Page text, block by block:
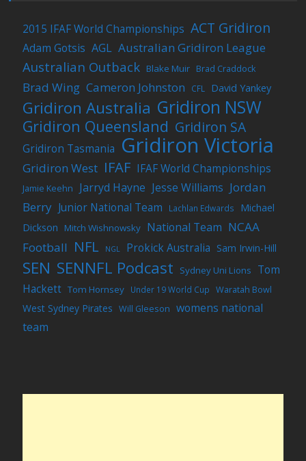
2015 IFAF World Championships ACT Gridiron
Adam Gotsis AGL Australian Gridiron League
Australian Outback Blake Muir Brad Craddock
Brad Wing Cameron Johnston CFL David Yankey
Gridiron Australia Gridiron NSW
Gridiron Queensland Gridiron SA
Gridiron Tasmania Gridiron Victoria
Gridiron West IFAF IFAF World Championships
Jamie Keehn Jarryd Hayne Jesse Williams Jordan
Berry Junior National Team Lachlan Edwards
Michael
Dickson Mitch Wishnowsky National Team NCAA
Football NFL NGL Prokick Australia Sam Irwin-Hill
SEN SENNFL Podcast Sydney Uni Lions
Tom
Hackett Tom Hornsey Under 19 World Cup Waratah Bowl
West Sydney Pirates Will Gleeson
womens national
team